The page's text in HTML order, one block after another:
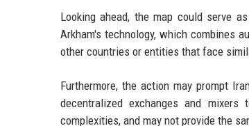
Looking ahead, the map could serve
Arkham's technology, which combines
other countries or entities that face
Furthermore, the action may prompt
decentralized exchanges and
complexities, and may not provide the